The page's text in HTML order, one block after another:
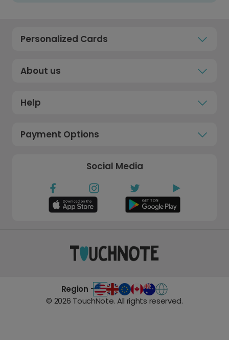
Personalized Cards
About us
Help
Payment Options
Social Media
Region -
© 2026 TouchNote. All rights reserved.